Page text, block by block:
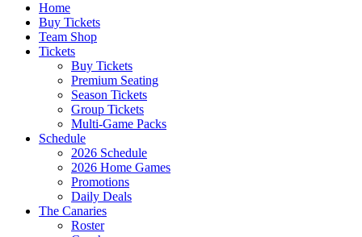
Home
Buy Tickets
Team Shop
Tickets
Buy Tickets
Premium Seating
Season Tickets
Group Tickets
Multi-Game Packs
Schedule
2026 Schedule
2026 Home Games
Promotions
Daily Deals
The Canaries
Roster